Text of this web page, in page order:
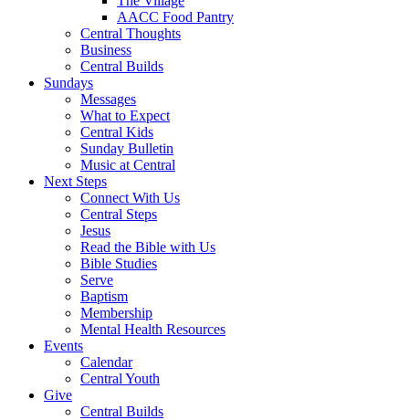
AACC Food Pantry
Central Thoughts
Business
Central Builds
Sundays
Messages
What to Expect
Central Kids
Sunday Bulletin
Music at Central
Next Steps
Connect With Us
Central Steps
Jesus
Read the Bible with Us
Bible Studies
Serve
Baptism
Membership
Mental Health Resources
Events
Calendar
Central Youth
Give
Central Builds